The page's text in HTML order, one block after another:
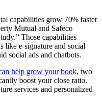
capabilities grow 70% faster
Mutual and Safeco
Those capabilities
like e-signature and social
social ads and chatbots.
help grow your book, two
boost your close ratio.
services and personalized